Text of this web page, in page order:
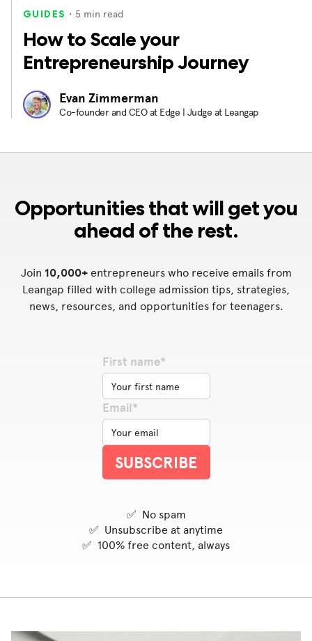
GUIDES ・ 5 min read
How to Scale your
Entrepreneurship Journey
Evan Zimmerman
Co-founder and CEO at Edge | Judge at Leangap
Opportunities that will get you
ahead of the rest.
Join 10,000+entrepreneurs who receive emails from
Leangap filled with college admission tips, strategies,
news, resources, and opportunities for teenagers.
First name*
Email*
✅ No spam
✅ Unsubscribe at anytime
✅ 100% free content, always